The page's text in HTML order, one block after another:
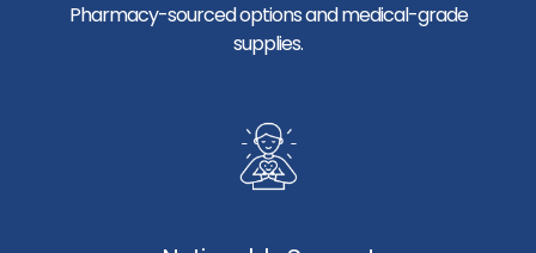
Pharmacy-sourced options and medical-grade
supplies.